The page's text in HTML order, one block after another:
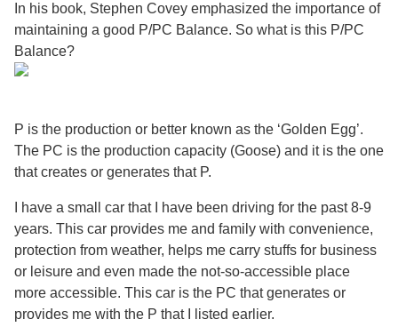
In his book, Stephen Covey emphasized the importance of
maintaining a good P/PC Balance. So what is this P/PC
Balance?
P is the production or better known as the ‘Golden Egg’.
The PC is the production capacity (Goose) and it is the one
that creates or generates that P.
I have a small car that I have been driving for the past 8-9
years. This car provides me and family with convenience,
protection from weather, helps me carry stuffs for business
or leisure and even made the not-so-accessible place
more accessible. This car is the PC that generates or
provides me with the P that I listed earlier.